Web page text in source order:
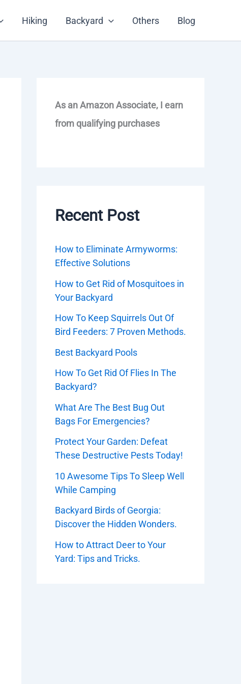
Hiking Backyard Others Blog
As an Amazon Associate, I earn
from qualifying purchases
Recent Post
How to Eliminate Armyworms:
Effective Solutions
How to Get Rid of Mosquitoes in
Your Backyard
How To Keep Squirrels Out Of
Bird Feeders: 7 Proven Methods.
Best Backyard Pools
How To Get Rid Of Flies In The
Backyard?
What Are The Best Bug Out
Bags For Emergencies?
Protect Your Garden: Defeat
These Destructive Pests Today!
10 Awesome Tips To Sleep Well
While Camping
Backyard Birds of Georgia:
Discover the Hidden Wonders.
How to Attract Deer to Your
Yard: Tips and Tricks.